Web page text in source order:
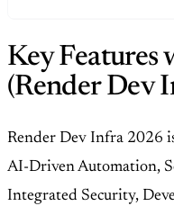
Key Features
(Render Dev
Render Dev Infra 2026
AI-Driven Automation,
Integrated Security,